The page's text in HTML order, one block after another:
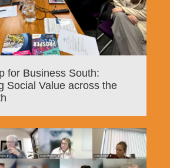
for Business South:
Social Value across the